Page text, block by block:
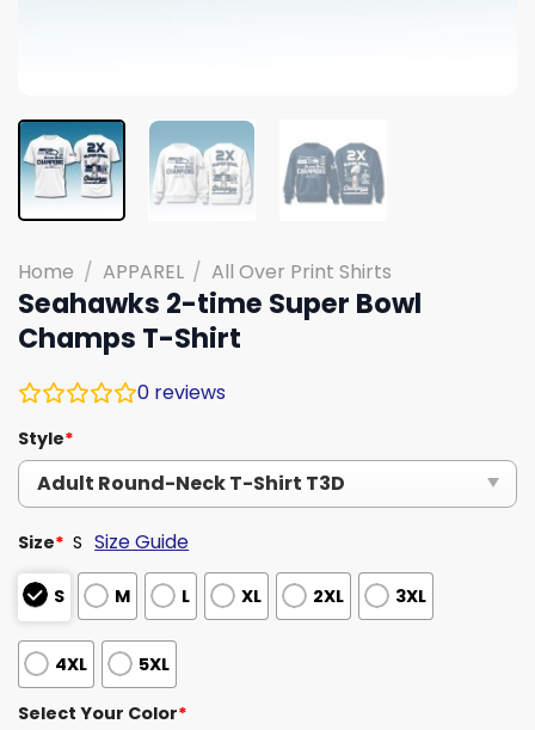
Home / APPAREL / All Over Print Shirts
Seahawks 2-time Super Bowl
Champs T-Shirt
0 reviews
Style*
Size* S Size Guide
S M L XL 2XL 3XL
4XL 5XL
Select Your Color*